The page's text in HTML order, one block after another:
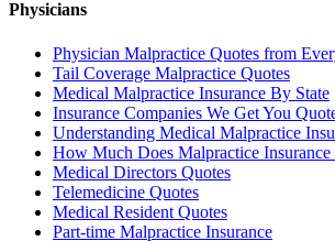
Physicians
Physician Malpractice Quotes from
Tail Coverage Malpractice Quotes
Medical Malpractice Insurance By State
Insurance Companies We Get You
Understanding Medical Malpractice
How Much Does Malpractice Insurance
Medical Directors Quotes
Telemedicine Quotes
Medical Resident Quotes
Part-time Malpractice Insurance